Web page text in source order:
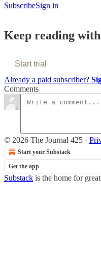
SubscribeSign in
Keep reading
Start trial
Already a paid subscriber?
Comments
© 2026 The Journal 425 ·
Start your Substack
Get the app
Substack is the home for